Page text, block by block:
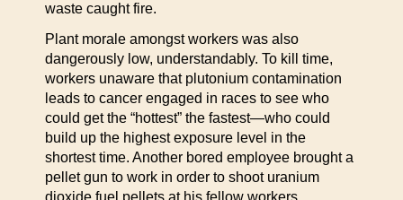
waste caught fire.
Plant morale amongst workers was also
dangerously low, understandably. To kill time,
workers unaware that plutonium contamination
leads to cancer engaged in races to see who
could get the “hottest” the fastest—who could
build up the highest exposure level in the
shortest time. Another bored employee brought a
pellet gun to work in order to shoot uranium
dioxide fuel pellets at his fellow workers.